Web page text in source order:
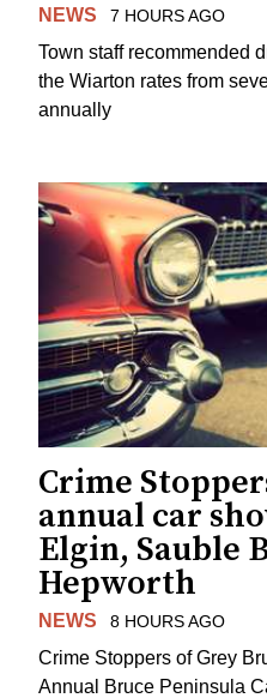
NEWS 7 HOURS AGO
Town staff recommended
the Wiarton rates from
annually
Crime
annual car
Elgin, Sauble
Hepworth
NEWS 8 HOURS AGO
Crime Stoppers of Grey
Annual Bruce Peninsula